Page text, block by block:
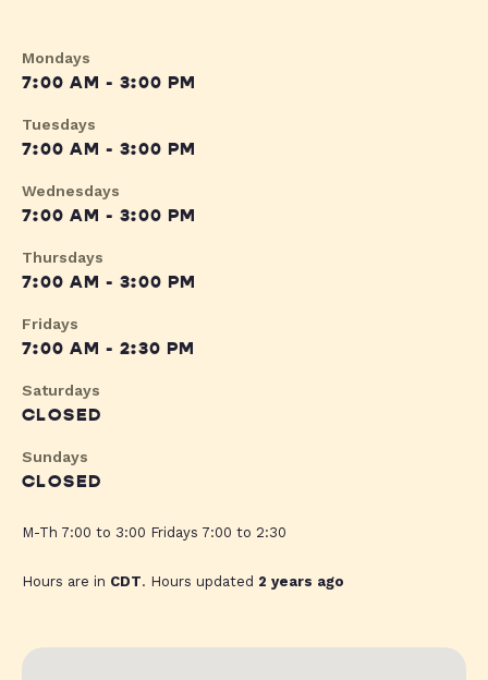
Mondays
7:00 AM - 3:00 PM
Tuesdays
7:00 AM - 3:00 PM
Wednesdays
7:00 AM - 3:00 PM
Thursdays
7:00 AM - 3:00 PM
Fridays
7:00 AM - 2:30 PM
Saturdays
CLOSED
Sundays
CLOSED
M-Th 7:00 to 3:00 Fridays 7:00 to 2:30
Hours are in CDT. Hours updated 2 years ago